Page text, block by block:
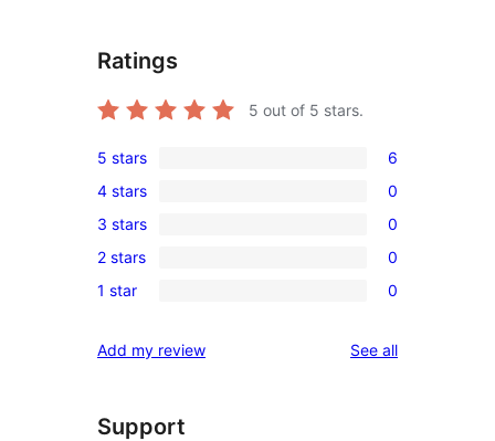
Ratings
5 out of 5 stars.
6
5-
star
reviews
5 stars 6
0
4-
star
reviews
4 stars 0
0
3-
star
3 stars 0
0
2-
reviews
2 stars 0
0
star
1 star 0
Add my review See allreviews
Support